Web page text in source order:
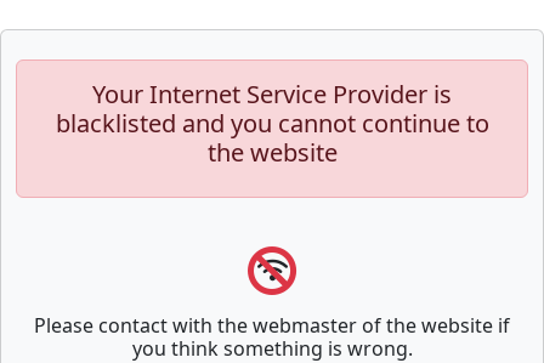
Your Internet Service Provider is
blacklisted and you cannot continue to
the website
Please contact with the webmaster of the website if
you think something is wrong.